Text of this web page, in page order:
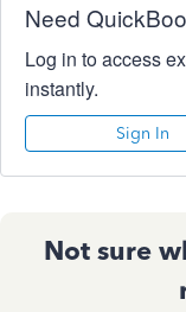
Need
Log in to access
instantly.
Sign In
Not sure